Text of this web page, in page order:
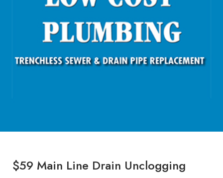
$59 Main Line Drain Unclogging